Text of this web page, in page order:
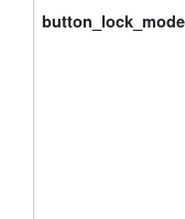
button_lock_mode